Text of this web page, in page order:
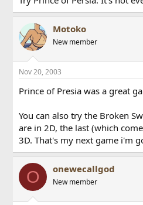
Motoko
New member
Nov 20, 2003
Prince of Presia was a great
You can also try the Broken
are in 2D, the last (which
3D. That's my next game i'm
O onewecallgod
New member